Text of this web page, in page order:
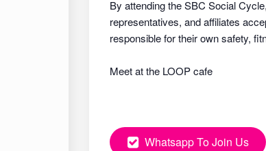
By attending the SBC Social
representatives, and affiliates
responsible for their own safety,
Meet at the LOOP cafe
Whatsapp To Join Us